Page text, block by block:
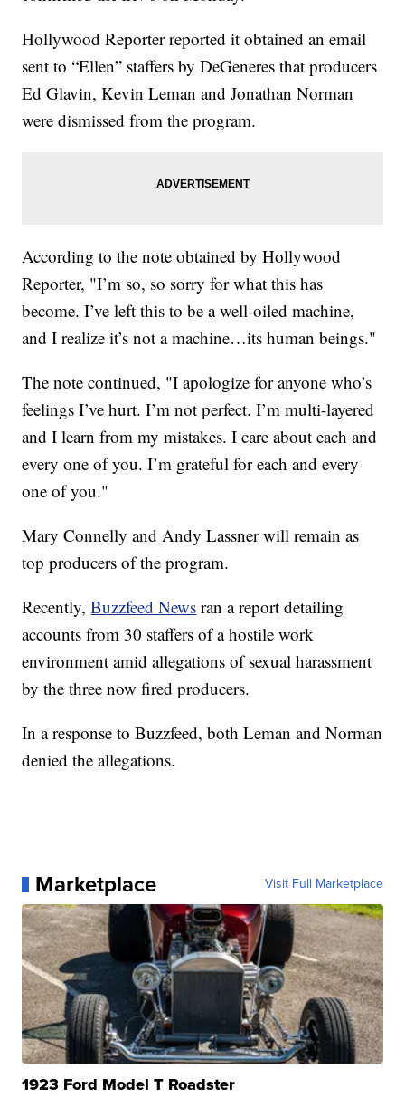
Hollywood Reporter reported it obtained an email
sent to “Ellen” staffers by DeGeneres that producers
Ed Glavin, Kevin Leman and Jonathan Norman
were dismissed from the program.
According to the note obtained by Hollywood
Reporter, "I’m so, so sorry for what this has
become. I’ve left this to be a well-oiled machine,
and I realize it’s not a machine…its human beings."
The note continued, "I apologize for anyone who’s
feelings I’ve hurt. I’m not perfect. I’m multi-layered
and I learn from my mistakes. I care about each and
every one of you. I’m grateful for each and every
one of you."
Mary Connelly and Andy Lassner will remain as
top producers of the program.
Recently,Buzzfeed News ran a report detailing
accounts from 30 staffers of a hostile work
environment amid allegations of sexual harassment
by the three now fired producers.
In a response to Buzzfeed, both Leman and Norman
denied the allegations.
Marketplace Visit Full Marketplace
1923 Ford Model T Roadster